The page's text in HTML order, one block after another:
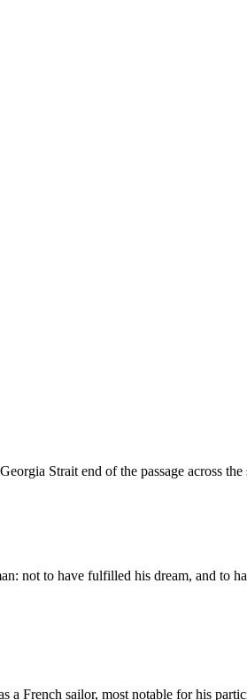
Strait end of the passage across
not to have fulfilled his dream, and to
a French sailor, most notable for his